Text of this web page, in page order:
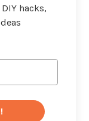
hacks,